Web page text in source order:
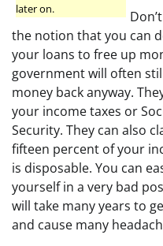
later on.
the notion that you can
your loans to free up
government will often
money back anyway.
your income taxes or
Security. They can also
fifteen percent of your
is disposable. You can
yourself in a very bad
will take many years to
and cause many